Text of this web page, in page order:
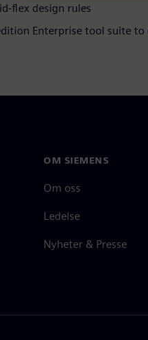
flex design rules
Enterprise tool suite
OM SIEMENS
Om oss
Ledelse
Nyheter & Presse